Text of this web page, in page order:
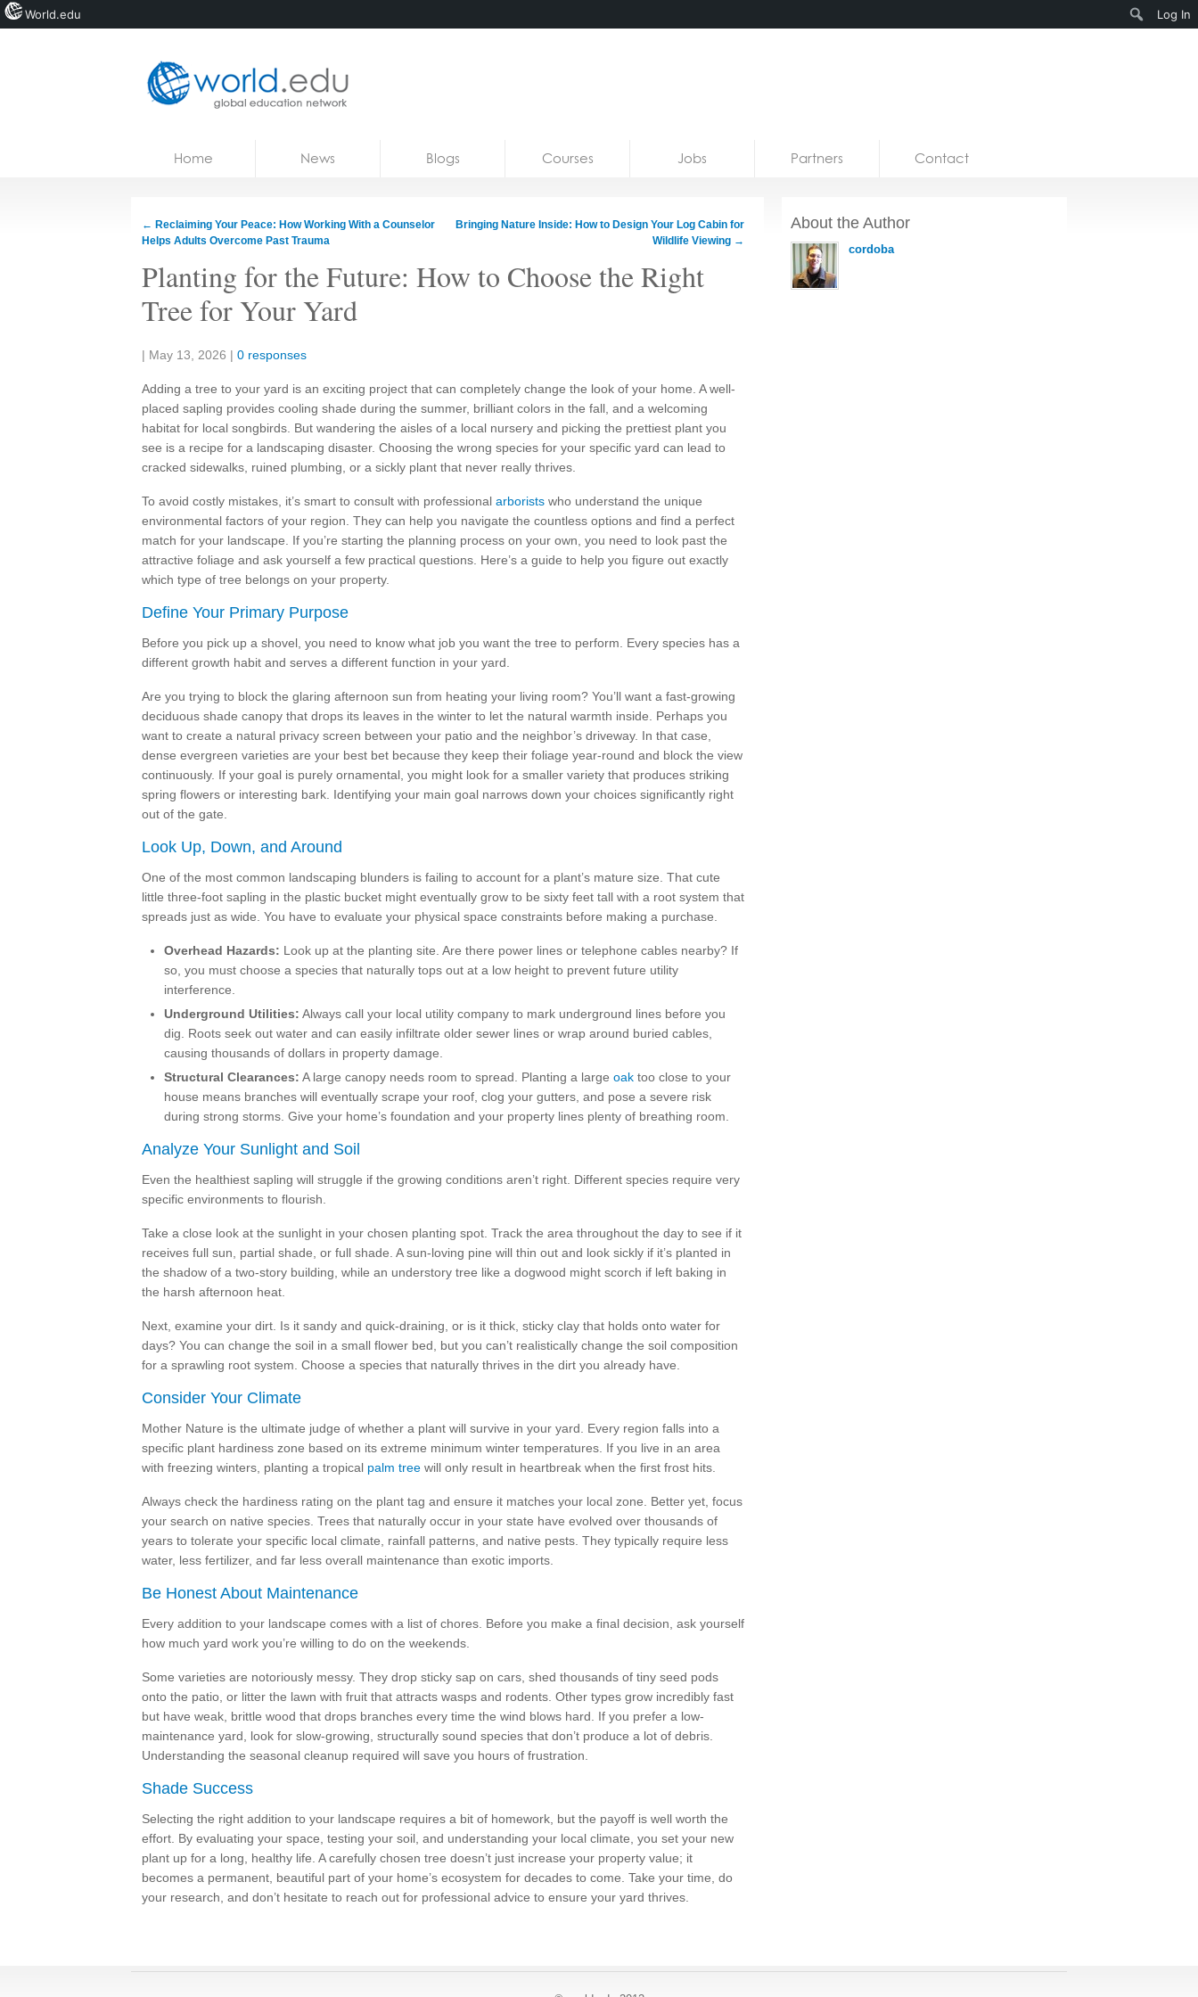
Courses
Jobs
Home News Blogs Courses Jobs Partners Contact
← Reclaiming Your Peace: How Working With a Counselor
Helps Adults Overcome Past Trauma
Bringing Nature Inside: How to Design Your Log Cabin for
Wildlife Viewing →
Planting for the Future: How to Choose the Right
Tree for Your Yard
Share:
| May 13, 2026 | 0 responses
Adding a tree to your yard is an exciting project that can completely change the look of your home. A well-
placed sapling provides cooling shade during the summer, brilliant colors in the fall, and a welcoming
habitat for local songbirds. But wandering the aisles of a local nursery and picking the prettiest plant you
see is a recipe for a landscaping disaster. Choosing the wrong species for your specific yard can lead to
cracked sidewalks, ruined plumbing, or a sickly plant that never really thrives.
To avoid costly mistakes, it’s smart to consult with professional arborists who understand the unique
environmental factors of your region. They can help you navigate the countless options and find a perfect
match for your landscape. If you’re starting the planning process on your own, you need to look past the
attractive foliage and ask yourself a few practical questions. Here’s a guide to help you figure out exactly
which type of tree belongs on your property.
Define Your Primary Purpose
Before you pick up a shovel, you need to know what job you want the tree to perform. Every species has a
different growth habit and serves a different function in your yard.
Are you trying to block the glaring afternoon sun from heating your living room? You’ll want a fast-growing
deciduous shade canopy that drops its leaves in the winter to let the natural warmth inside. Perhaps you
want to create a natural privacy screen between your patio and the neighbor’s driveway. In that case,
dense evergreen varieties are your best bet because they keep their foliage year-round and block the view
continuously. If your goal is purely ornamental, you might look for a smaller variety that produces striking
spring flowers or interesting bark. Identifying your main goal narrows down your choices significantly right
out of the gate.
Look Up, Down, and Around
One of the most common landscaping blunders is failing to account for a plant’s mature size. That cute
little three-foot sapling in the plastic bucket might eventually grow to be sixty feet tall with a root system that
spreads just as wide. You have to evaluate your physical space constraints before making a purchase.
Overhead Hazards: Look up at the planting site. Are there power lines or telephone cables nearby? If
so, you must choose a species that naturally tops out at a low height to prevent future utility
interference.
Underground Utilities: Always call your local utility company to mark underground lines before you
dig. Roots seek out water and can easily infiltrate older sewer lines or wrap around buried cables,
causing thousands of dollars in property damage.
Structural Clearances: A large canopy needs room to spread. Planting a large oak too close to your
house means branches will eventually scrape your roof, clog your gutters, and pose a severe risk
during strong storms. Give your home’s foundation and your property lines plenty of breathing room.
Analyze Your Sunlight and Soil
Even the healthiest sapling will struggle if the growing conditions aren’t right. Different species require very
specific environments to flourish.
Take a close look at the sunlight in your chosen planting spot. Track the area throughout the day to see if it
receives full sun, partial shade, or full shade. A sun-loving pine will thin out and look sickly if it’s planted in
the shadow of a two-story building, while an understory tree like a dogwood might scorch if left baking in
the harsh afternoon heat.
Next, examine your dirt. Is it sandy and quick-draining, or is it thick, sticky clay that holds onto water for
days? You can change the soil in a small flower bed, but you can’t realistically change the soil composition
for a sprawling root system. Choose a species that naturally thrives in the dirt you already have.
Consider Your Climate
Mother Nature is the ultimate judge of whether a plant will survive in your yard. Every region falls into a
specific plant hardiness zone based on its extreme minimum winter temperatures. If you live in an area
with freezing winters, planting a tropical palm tree will only result in heartbreak when the first frost hits.
Always check the hardiness rating on the plant tag and ensure it matches your local zone. Better yet, focus
your search on native species. Trees that naturally occur in your state have evolved over thousands of
years to tolerate your specific local climate, rainfall patterns, and native pests. They typically require less
water, less fertilizer, and far less overall maintenance than exotic imports.
Be Honest About Maintenance
Every addition to your landscape comes with a list of chores. Before you make a final decision, ask yourself
how much yard work you’re willing to do on the weekends.
Some varieties are notoriously messy. They drop sticky sap on cars, shed thousands of tiny seed pods
onto the patio, or litter the lawn with fruit that attracts wasps and rodents. Other types grow incredibly fast
but have weak, brittle wood that drops branches every time the wind blows hard. If you prefer a low-
maintenance yard, look for slow-growing, structurally sound species that don’t produce a lot of debris.
Understanding the seasonal cleanup required will save you hours of frustration.
Shade Success
Selecting the right addition to your landscape requires a bit of homework, but the payoff is well worth the
effort. By evaluating your space, testing your soil, and understanding your local climate, you set your new
plant up for a long, healthy life. A carefully chosen tree doesn’t just increase your property value; it
becomes a permanent, beautiful part of your home’s ecosystem for decades to come. Take your time, do
your research, and don’t hesitate to reach out for professional advice to ensure your yard thrives.
About the Author
cordoba
World.edu Log In
Search